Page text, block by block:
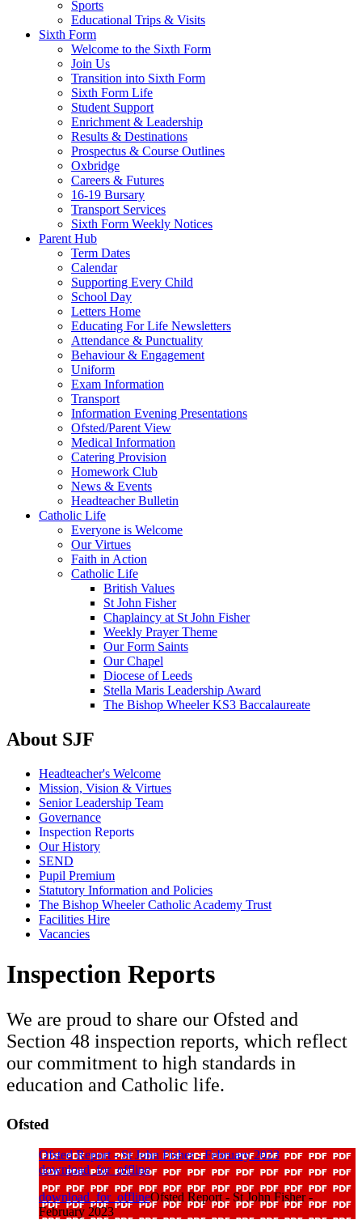
Sports
Educational Trips & Visits
Sixth Form
Welcome to the Sixth Form
Join Us
Transition into Sixth Form
Sixth Form Life
Student Support
Enrichment & Leadership
Results & Destinations
Prospectus & Course Outlines
Oxbridge
Careers & Futures
16-19 Bursary
Transport Services
Sixth Form Weekly Notices
Parent Hub
Term Dates
Calendar
Supporting Every Child
School Day
Letters Home
Educating For Life Newsletters
Attendance & Punctuality
Behaviour & Engagement
Uniform
Exam Information
Transport
Information Evening Presentations
Ofsted/Parent View
Medical Information
Catering Provision
Homework Club
News & Events
Headteacher Bulletin
Catholic Life
Everyone is Welcome
Our Virtues
Faith in Action
Catholic Life
British Values
St John Fisher
Chaplaincy at St John Fisher
Weekly Prayer Theme
Our Form Saints
Our Chapel
Diocese of Leeds
Stella Maris Leadership Award
The Bishop Wheeler KS3 Baccalaureate
About SJF
Headteacher's Welcome
Mission, Vision & Virtues
Senior Leadership Team
Governance
Inspection Reports
Our History
SEND
Pupil Premium
Statutory Information and Policies
The Bishop Wheeler Catholic Academy Trust
Facilities Hire
Vacancies
Inspection Reports
We are proud to share our Ofsted and
Section 48 inspection reports, which reflect
our commitment to high standards in
education and Catholic life.
Ofsted
Ofsted Report - St John Fisher - February 2023
download_for_offline
download_for_offlineOfsted Report - St John Fisher -
February 2023